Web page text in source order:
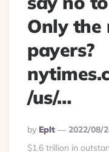
Only the
payers?
/us/…
Posted
By
By Eplt
2022/08/
$1.6 trillion in